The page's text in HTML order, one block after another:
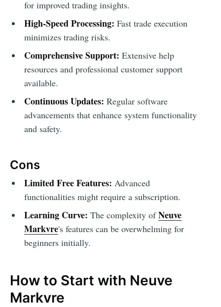
for improved trading insights.
High-Speed Processing: Fast trade execution
minimizes trading risks.
Comprehensive Support: Extensive help
resources and professional customer support
available.
Continuous Updates: Regular software
advancements that enhance system functionality
and safety.
Cons
Limited Free Features: Advanced
functionalities might require a subscription.
Learning Curve: The complexity ofNeuve
Markvre's features can be overwhelming for
beginners initially.
How to Start with Neuve
Markvre